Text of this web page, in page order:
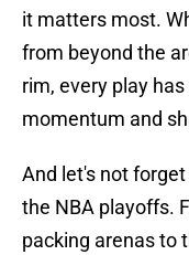
it matters most.
from beyond the
rim, every play
momentum and
And let's not
the NBA playoffs.
packing arenas to